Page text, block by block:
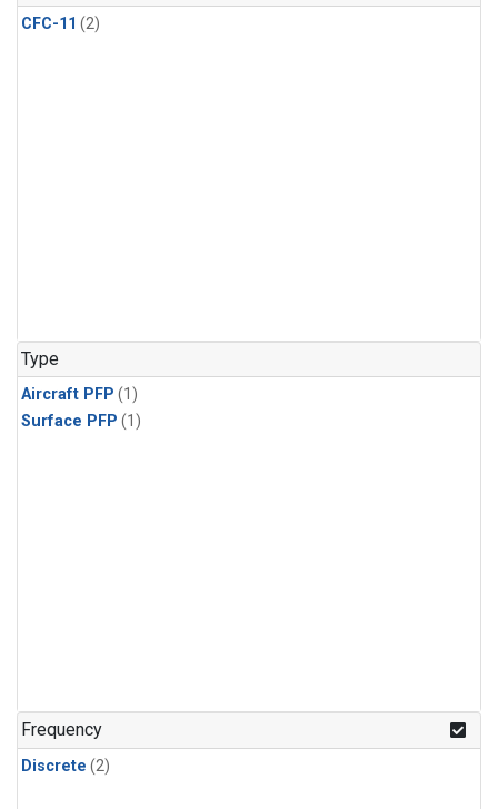
CFC-11 (2)
Type
Aircraft PFP (1)
Surface PFP (1)
Frequency
Discrete (2)